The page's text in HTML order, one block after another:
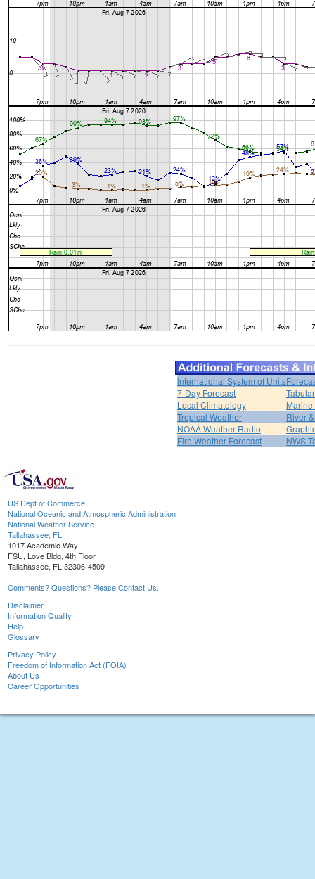
International System of Units
7-Day Forecast
Local Climatology
Tropical Weather
River
NOAA Weather Radio
Fire Weather Forecast
NWS
US Dept of Commerce
National Oceanic and Atmospheric Administration
National Weather Service
Tallahassee, FL
1017 Academic Way
FSU, Love Bldg, 4th Floor
Tallahassee, FL 32306-4509
Comments? Questions? Please Contact Us.
Disclaimer
Information Quality
Help
Glossary
Privacy Policy
Freedom of Information Act (FOIA)
About Us
Career Opportunities